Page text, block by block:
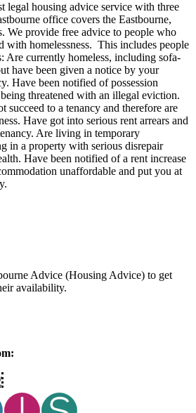
legal housing advice service with three
office covers the Eastbourne,
We provide free advice to people who
with homelessness. This includes people
Are currently homeless, including sofa-
have been given a notice by your
Have been notified of possession
threatened with an illegal eviction.
succeed to a tenancy and therefore are
Have got into serious rent arrears and
Are living in temporary
in a property with serious disrepair
Have been notified of a rent increase
unaffordable and put you at
Advice (Housing Advice) to get
availability.